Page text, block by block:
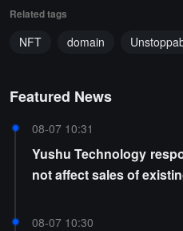
Related tags
NFT domain
Featured News
08-07 10:31
Yushu Technology
not affect sales of
08-07 10:30